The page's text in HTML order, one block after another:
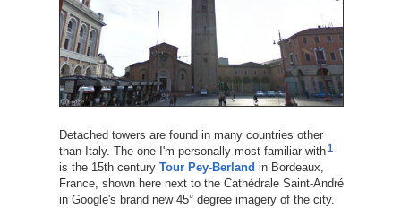
Detached towers are found in many countries other
than Italy. The one I'm personally most familiar with 1
is the 15th century Tour Pey-Berland in Bordeaux,
France, shown here next to the Cathédrale Saint-André
in Google's brand new 45° degree imagery of the city.